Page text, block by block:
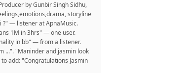
by Gunbir Singh Sidhu,
storyline
?" — listener at ApnaMusic.
1M in 3hrs" — one user.
in bb" — from a listener.
...". "Maninder and jasmin look
add: "Congratulations Jasmin